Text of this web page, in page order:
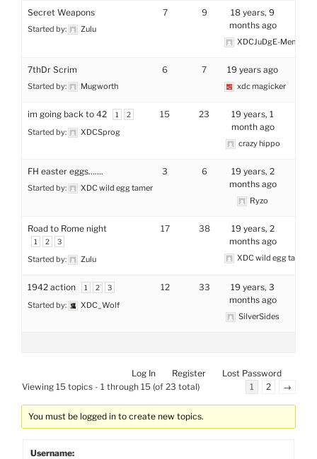
Secret Weapons
Started by: Zulu
7 9
18 years, 9
months ago
XDCJuDgE-MenTaL
7thDr Scrim
Started by: Mugworth
6 7 19 years ago
xdc magicker
im going back to 42 1 2
Started by: XDCSprog
15 23
19 years, 1
month ago
crazy hippo
FH easter eggs…….
Started by: XDC wild egg tamer
3 6
19 years, 2
months ago
Ryzo
Road to Rome night
1 2 3
Started by: Zulu
17 38
19 years, 2
months ago
XDC wild egg tamer
1942 action 1 2 3
Started by: XDC_Wolf
12 33
19 years, 3
months ago
SilverSides
Log In Register
Lost Password
Viewing 15 topics - 1 through 15 (of 23 total)
1 2 →
You must be logged in to create new topics.
Username: